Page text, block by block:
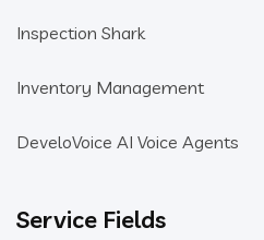
Inspection Shark
Inventory Management
DeveloVoice AI Voice Agents
Service Fields